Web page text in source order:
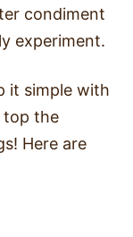
condiment
experiment.
it simple with
top the
Here are